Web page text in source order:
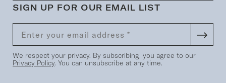
SIGN UP FOR OUR EMAIL LIST
We respect your privacy. By subscribing, you agree to our
Privacy Policy. You can unsubscribe at any time.